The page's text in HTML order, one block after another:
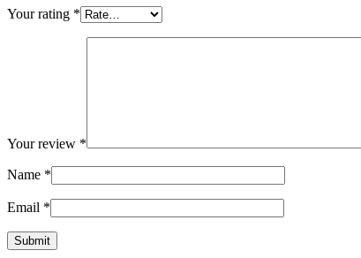
Your rating *
Your review *
Name *
Email *